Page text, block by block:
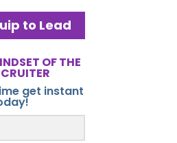
to Lead
OF THE
get instant